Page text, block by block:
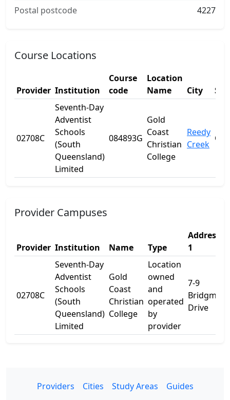
Postal postcode
4227
Course Locations
Provider Institution
Course
code
Location
Name
City
02708C
Seventh-Day
Adventist
Schools
(South
Queensland)
Limited
084893G
Gold
Coast
Christian
College
Reedy
Creek
Provider Campuses
Provider Institution Name Type
Address
1
02708C
Seventh-Day
Adventist
Schools
(South
Queensland)
Limited
Gold
Coast
Christian
College
Location
owned
and
operated
by
provider
7-9
Bridgman
Drive
Providers Cities Study Areas Guides